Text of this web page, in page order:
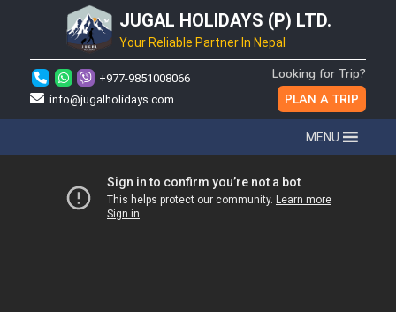
JUGAL HOLIDAYS (P) LTD.
Your Reliable Partner In Nepal
+977-9851008066
info@jugalholidays.com
Looking for Trip?
PLAN A TRIP
MENU